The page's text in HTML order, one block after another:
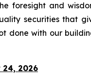
foresight and
securities that
done with our
24, 2026